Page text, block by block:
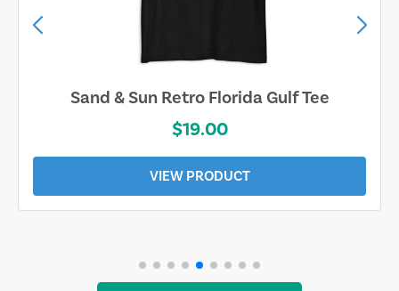
Sand & Sun Retro Florida Gulf Tee
$19.00
VIEW PRODUCT